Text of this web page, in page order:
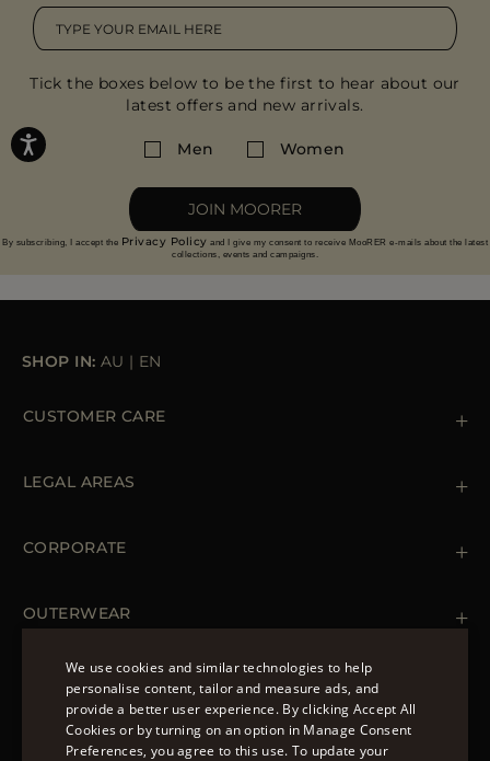
Tick the boxes below to be the first to hear about our
latest offers and new arrivals.
Men Women
JOIN MOORER
By subscribing, I accept the Privacy Policy and I give my consent to receive MooRER e-mails about the latest
collections, events and campaigns.
SHOP IN: AU | EN
CUSTOMER CARE
Orders & Payments
LEGAL AREAS
Cookie Policy
Accessibility Statement
CORPORATE
OUTERWEAR
Spring Coats for Women
Men's Spring Coats
Denim Jackets for Women
FOLLOW US
ENGLISH
ITALIAN
We use cookies and similar technologies to help
personalise content, tailor and measure ads, and
provide a better user experience. By clicking Accept All
Cookies or by turning on an option in Manage Consent
Preferences, you agree to this use. To update your